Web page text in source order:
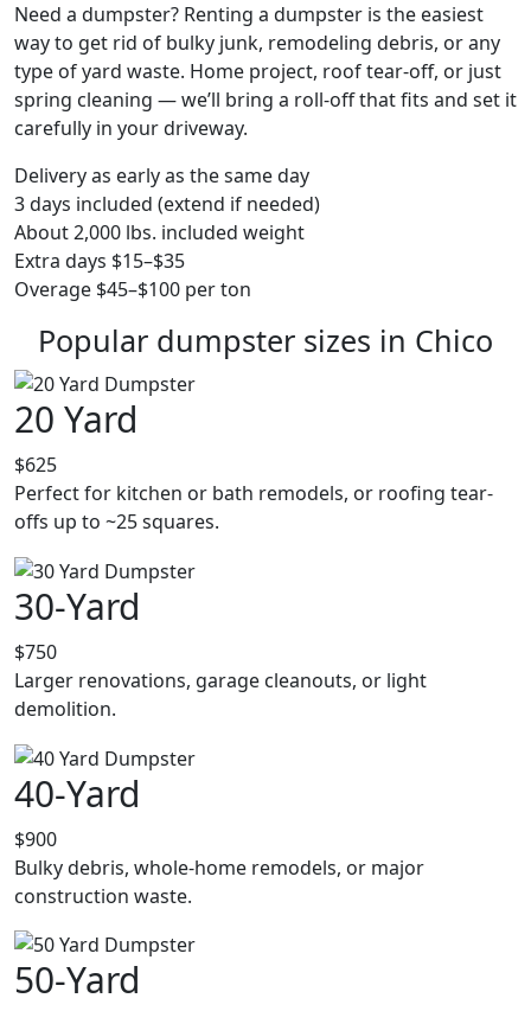
Need a dumpster? Renting a dumpster is the easiest
way to get rid of bulky junk, remodeling debris, or any
type of yard waste. Home project, roof tear-off, or just
spring cleaning — we’ll bring a roll-off that fits and set it
carefully in your driveway.
Delivery as early as the same day
3 days included (extend if needed)
About 2,000 lbs. included weight
Extra days $15–$35
Overage $45–$100 per ton
Popular dumpster sizes in Chico
20 Yard
$625
Perfect for kitchen or bath remodels, or roofing tear-
offs up to ~25 squares.
30-Yard
$750
Larger renovations, garage cleanouts, or light
demolition.
40-Yard
$900
Bulky debris, whole-home remodels, or major
construction waste.
50-Yard